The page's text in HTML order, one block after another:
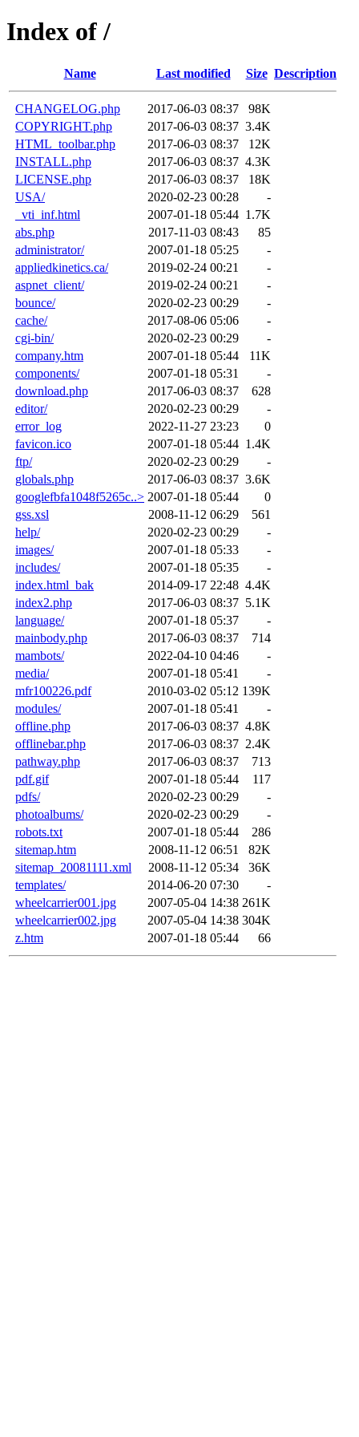
Index of /
Name Last modified Size Description
CHANGELOG.php 2017-06-03 08:37
98K
COPYRIGHT.php
2017-06-03 08:37 3.4K
HTML_toolbar.php
2017-06-03 08:37
12K
INSTALL.php
2017-06-03 08:37 4.3K
LICENSE.php
2017-06-03 08:37
18K
USA/
2020-02-23 00:28
-
_vti_inf.html
2007-01-18 05:44 1.7K
abs.php
2017-11-03 08:43
85
administrator/
2007-01-18 05:25
-
appliedkinetics.ca/
2019-02-24 00:21
-
aspnet_client/
2019-02-24 00:21
-
bounce/
2020-02-23 00:29
-
cache/
2017-08-06 05:06
-
cgi-bin/
2020-02-23 00:29
-
company.htm
2007-01-18 05:44
11K
components/
2007-01-18 05:31
-
download.php
2017-06-03 08:37
628
editor/
2020-02-23 00:29
-
error_log
2022-11-27 23:23
0
favicon.ico
2007-01-18 05:44 1.4K
ftp/
2020-02-23 00:29
-
globals.php
2017-06-03 08:37 3.6K
googlefbfa1048f5265c..> 2007-01-18 05:44
0
gss.xsl
2008-11-12 06:29
561
help/
2020-02-23 00:29
-
images/
2007-01-18 05:33
-
includes/
2007-01-18 05:35
-
index.html_bak
2014-09-17 22:48 4.4K
index2.php
2017-06-03 08:37 5.1K
language/
2007-01-18 05:37
-
mainbody.php
2017-06-03 08:37
714
mambots/
2022-04-10 04:46
-
media/
2007-01-18 05:41
-
mfr100226.pdf
2010-03-02 05:12 139K
modules/
2007-01-18 05:41
-
offline.php
2017-06-03 08:37 4.8K
offlinebar.php
2017-06-03 08:37 2.4K
pathway.php
2017-06-03 08:37
713
pdf.gif
2007-01-18 05:44
117
pdfs/
2020-02-23 00:29
-
photoalbums/
2020-02-23 00:29
-
robots.txt
2007-01-18 05:44
286
sitemap.htm
2008-11-12 06:51
82K
sitemap_20081111.xml
2008-11-12 05:34
36K
templates/
2014-06-20 07:30
-
wheelcarrier001.jpg
2007-05-04 14:38 261K
wheelcarrier002.jpg
2007-05-04 14:38 304K
z.htm
2007-01-18 05:44 66